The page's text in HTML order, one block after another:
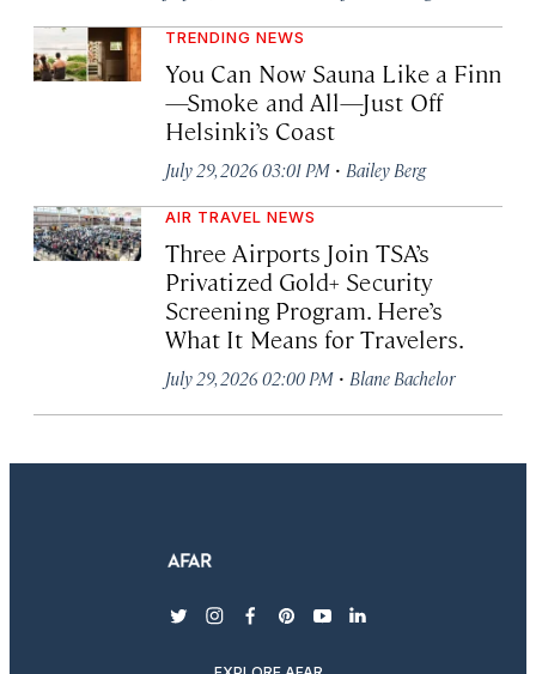
TRENDING NEWS
You Can Now Sauna Like a Finn
—Smoke and All—Just Off
Helsinki’s Coast
July 29, 2026 03:01 PM · Bailey Berg
AIR TRAVEL NEWS
Three Airports Join TSA’s
Privatized Gold+ Security
Screening Program. Here’s
What It Means for Travelers.
July 29, 2026 02:00 PM · Blane Bachelor
twitterinstagram
facebook
pinterest
youtubelinkedin